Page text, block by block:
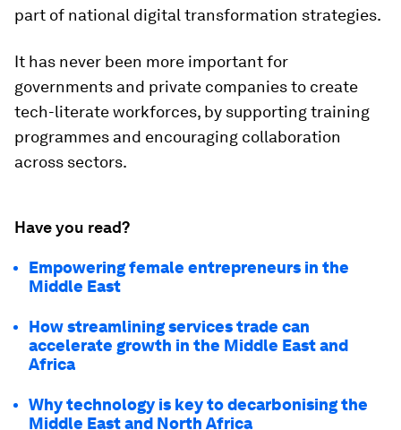
part of national digital transformation strategies.
It has never been more important for
governments and private companies to create
tech-literate workforces, by supporting training
programmes and encouraging collaboration
across sectors.
Have you read?
Empowering female entrepreneurs in the
Middle East
How streamlining services trade can
accelerate growth in the Middle East and
Africa
Why technology is key to decarbonising the
Middle East and North Africa